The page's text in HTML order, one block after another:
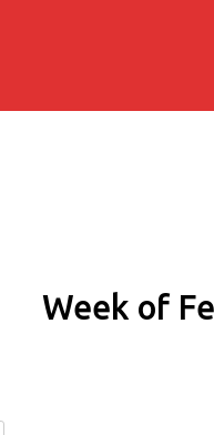
Week of